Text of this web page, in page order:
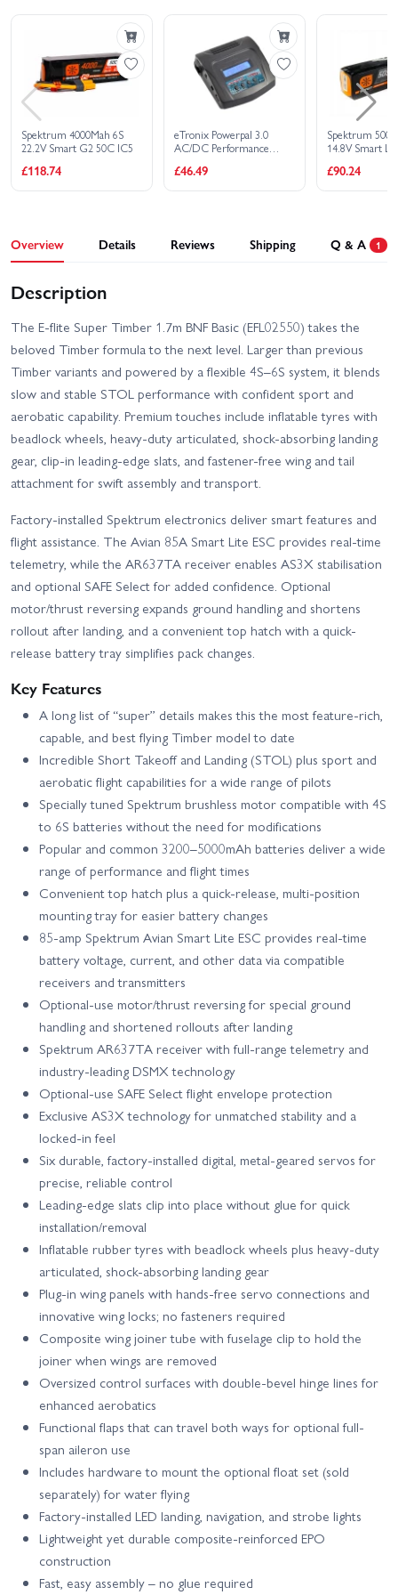
Spektrum 4000Mah 6S
22.2V Smart G2 50C IC5
£118.74
eTronix Powerpal 3.0
AC/DC Performance
10A
£46.49
Spektrum
14.8V Smart
£90.24
Overview Details Reviews Shipping Q & A 1
Description
The E-flite Super Timber 1.7m BNF Basic (EFL02550) takes the
beloved Timber formula to the next level. Larger than previous
Timber variants and powered by a flexible 4S–6S system, it blends
slow and stable STOL performance with confident sport and
aerobatic capability. Premium touches include inflatable tyres with
beadlock wheels, heavy-duty articulated, shock-absorbing landing
gear, clip-in leading-edge slats, and fastener-free wing and tail
attachment for swift assembly and transport.
Factory-installed Spektrum electronics deliver smart features and
flight assistance. The Avian 85A Smart Lite ESC provides real-time
telemetry, while the AR637TA receiver enables AS3X stabilisation
and optional SAFE Select for added confidence. Optional
motor/thrust reversing expands ground handling and shortens
rollout after landing, and a convenient top hatch with a quick-
release battery tray simplifies pack changes.
Key Features
A long list of “super” details makes this the most feature-rich,
capable, and best flying Timber model to date
Incredible Short Takeoff and Landing (STOL) plus sport and
aerobatic flight capabilities for a wide range of pilots
Specially tuned Spektrum brushless motor compatible with 4S
to 6S batteries without the need for modifications
Popular and common 3200–5000mAh batteries deliver a wide
range of performance and flight times
Convenient top hatch plus a quick-release, multi-position
mounting tray for easier battery changes
85-amp Spektrum Avian Smart Lite ESC provides real-time
battery voltage, current, and other data via compatible
receivers and transmitters
Optional-use motor/thrust reversing for special ground
handling and shortened rollouts after landing
Spektrum AR637TA receiver with full-range telemetry and
industry-leading DSMX technology
Optional-use SAFE Select flight envelope protection
Exclusive AS3X technology for unmatched stability and a
locked-in feel
Six durable, factory-installed digital, metal-geared servos for
precise, reliable control
Leading-edge slats clip into place without glue for quick
installation/removal
Inflatable rubber tyres with beadlock wheels plus heavy-duty
articulated, shock-absorbing landing gear
Plug-in wing panels with hands-free servo connections and
innovative wing locks; no fasteners required
Composite wing joiner tube with fuselage clip to hold the
joiner when wings are removed
Oversized control surfaces with double-bevel hinge lines for
enhanced aerobatics
Functional flaps that can travel both ways for optional full-
span aileron use
Includes hardware to mount the optional float set (sold
separately) for water flying
Factory-installed LED landing, navigation, and strobe lights
Lightweight yet durable composite-reinforced EPO
construction
Fast, easy assembly – no glue required